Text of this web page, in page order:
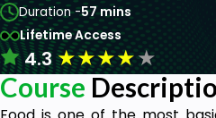
Duration -57 mins
Lifetime Access
4.3★★★★★
Course